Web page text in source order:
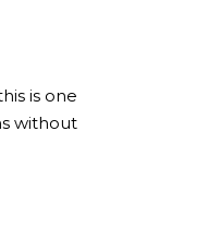
is one
without